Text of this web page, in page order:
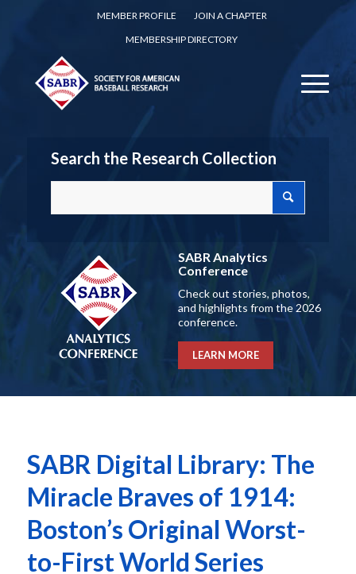
MEMBER PROFILE
JOIN A CHAPTER
MEMBERSHIP DIRECTORY
Search the Research Collection
SABR Analytics
Conference
Check out stories, photos,
and highlights from the 2026
conference.
LEARN MORE
SABR Digital Library: The
Miracle Braves of 1914:
Boston’s Original Worst-
to-First World Series